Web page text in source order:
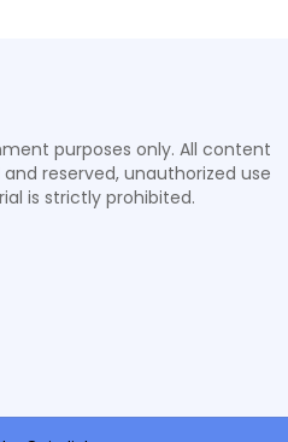
purposes only. All content
reserved, unauthorized use
is strictly prohibited.